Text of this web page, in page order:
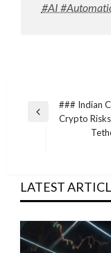
#AI
Post
navigation
Previous
### Indian
Crypto Risks
LATEST